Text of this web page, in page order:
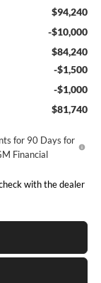
$94,240
-$10,000
$84,240
-$1,500
-$1,000
$81,740
for 90 Days for
Financial
with the dealer